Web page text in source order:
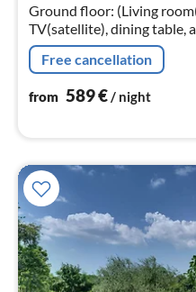
Ground floor: (Living
TV(satellite), dining table,
kitchen(toaster, cooker(4
Free cancellation
from 589€/ night